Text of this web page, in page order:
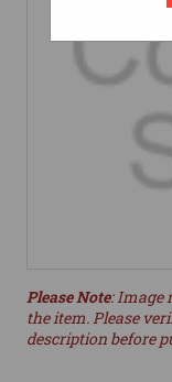
Please Note: Image
the item. Please
description before